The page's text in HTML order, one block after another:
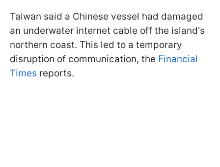
Taiwan said a Chinese vessel had damaged
an underwater internet cable off the island's
northern coast. This led to a temporary
disruption of communication, the Financial
Times reports.